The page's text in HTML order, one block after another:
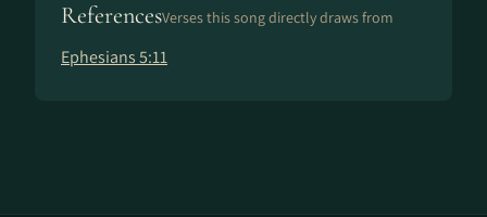
ReferencesVerses this song directly draws from
Ephesians 5:11